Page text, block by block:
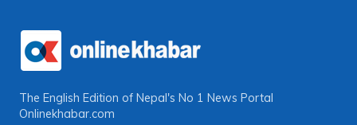
The English Edition of Nepal's No 1 News Portal
Onlinekhabar.com